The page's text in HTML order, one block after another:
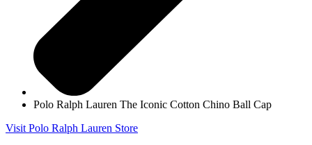
Polo Ralph Lauren The Iconic Cotton Chino Ball Cap
Visit Polo Ralph Lauren Store